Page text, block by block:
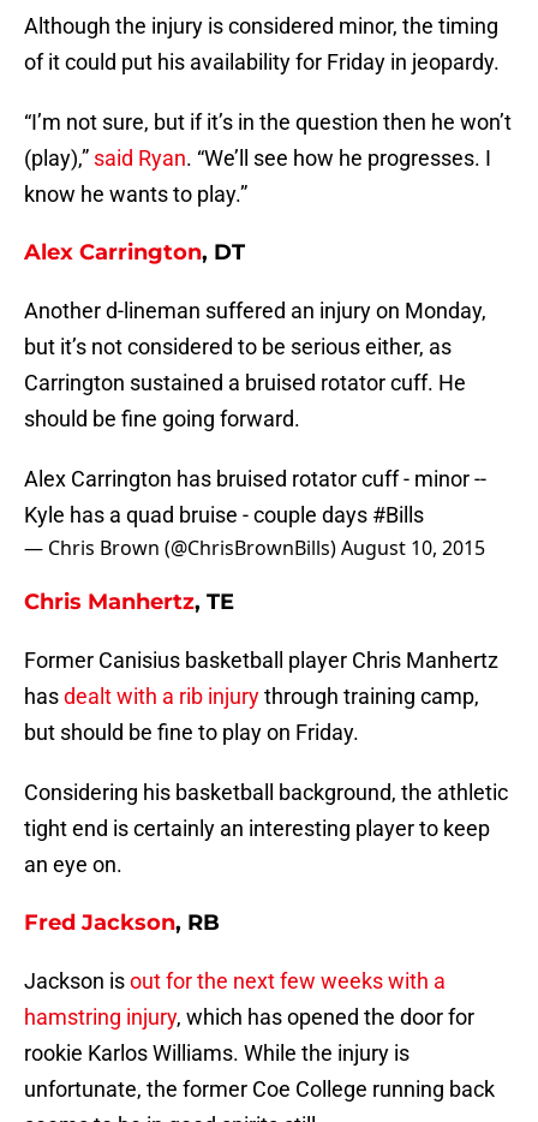
Although the injury is considered minor, the timing
of it could put his availability for Friday in jeopardy.
“I’m not sure, but if it’s in the question then he won’t
(play),” said Ryan. “We’ll see how he progresses. I
know he wants to play.”
Alex Carrington, DT
Another d-lineman suffered an injury on Monday,
but it’s not considered to be serious either, as
Carrington sustained a bruised rotator cuff. He
should be fine going forward.
Alex Carrington has bruised rotator cuff - minor --
Kyle has a quad bruise - couple days #Bills
— Chris Brown (@ChrisBrownBills)August 10, 2015
Chris Manhertz, TE
Former Canisius basketball player Chris Manhertz
hasdealt with a rib injurythrough training camp,
but should be fine to play on Friday.
Considering his basketball background, the athletic
tight end is certainly an interesting player to keep
an eye on.
Fred Jackson, RB
Jackson isout for the next few weeks with a
hamstring injury, which has opened the door for
rookie Karlos Williams. While the injury is
unfortunate, the former Coe College running back